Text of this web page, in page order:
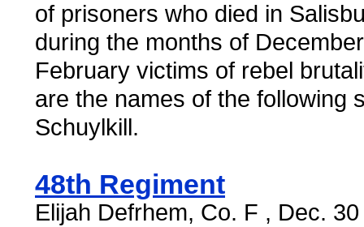
of prisoners who died in
during the months of
February victims of rebel
are the names of the following
Schuylkill.
48th Regiment
Elijah Defrhem, Co. F , Dec. 30